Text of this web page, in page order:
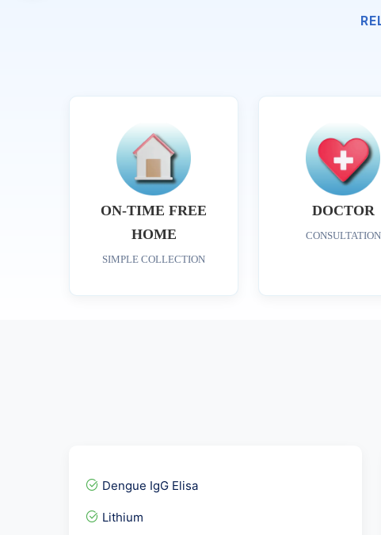
ON-TIME FREE
HOME
SIMPLE COLLECTION
DOCTOR
CONSULTATION
Dengue IgG Elisa
Lithium